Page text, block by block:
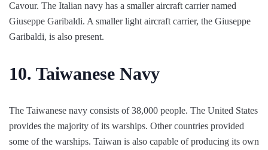
Cavour. The Italian navy has a smaller aircraft carrier named
Giuseppe Garibaldi. A smaller light aircraft carrier, the Giuseppe
Garibaldi, is also present.
10. Taiwanese Navy
The Taiwanese navy consists of 38,000 people. The United States
provides the majority of its warships. Other countries provided
some of the warships. Taiwan is also capable of producing its own